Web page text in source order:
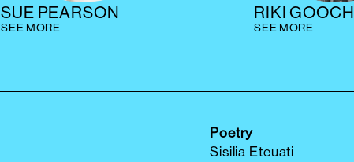
SUE PEARSON
SEE MORE
RIKI GOOCH
SEE MORE
Poetry
Sisilia Eteuati